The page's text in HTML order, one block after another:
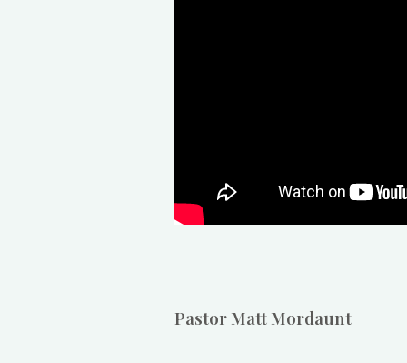
Pastor Matt Mordaunt